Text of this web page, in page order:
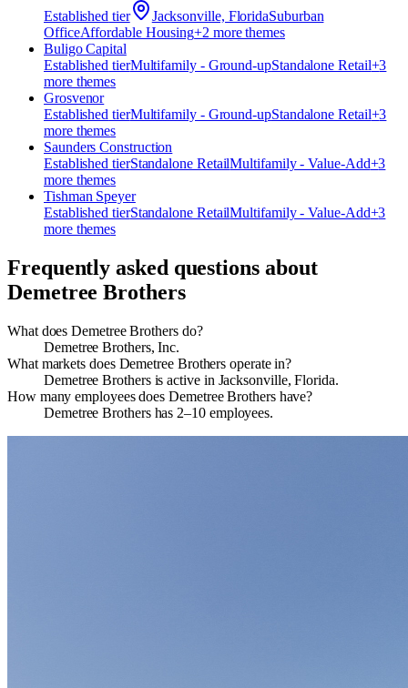
Established tier Jacksonville, FloridaSuburban
OfficeAffordable Housing+2 more themes
Buligo Capital
Established tierMultifamily - Ground-upStandalone Retail+3
more themes
Grosvenor
Established tierMultifamily - Ground-upStandalone Retail+3
more themes
Saunders Construction
Established tierStandalone RetailMultifamily - Value-Add+3
more themes
Tishman Speyer
Established tierStandalone RetailMultifamily - Value-Add+3
more themes
Frequently asked questions about
Demetree Brothers
What does Demetree Brothers do?
Demetree Brothers, Inc.
What markets does Demetree Brothers operate in?
Demetree Brothers is active in Jacksonville, Florida.
How many employees does Demetree Brothers have?
Demetree Brothers has 2–10 employees.